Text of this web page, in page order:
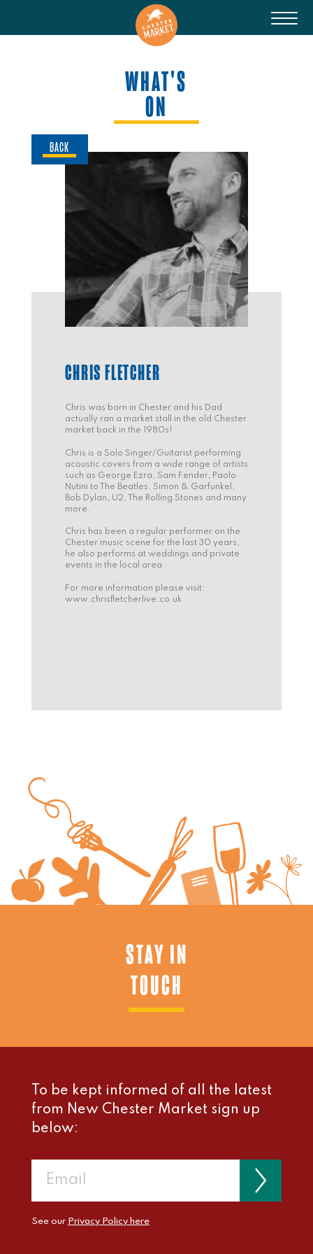
WHAT'S
ON
BACK
CHRIS FLETCHER
Chris was born in Chester and his Dad
actually ran a market stall in the old Chester
market back in the 1980s!
Chris is a Solo Singer/Guitarist performing
acoustic covers from a wide range of artists
such as George Ezra, Sam Fender, Paolo
Nutini to The Beatles, Simon & Garfunkel,
Bob Dylan, U2, The Rolling Stones and many
more.
Chris has been a regular performer on the
Chester music scene for the last 30 years,
he also performs at weddings and private
events in the local area.
For more information please visit:
www.chrisfletcherlive.co.uk
STAY IN
TOUCH
To be kept informed of all the latest
from New Chester Market sign up
below:
See our Privacy Policy here